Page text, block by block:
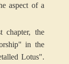
aspect of a
chapter, the
in the
Lotus".